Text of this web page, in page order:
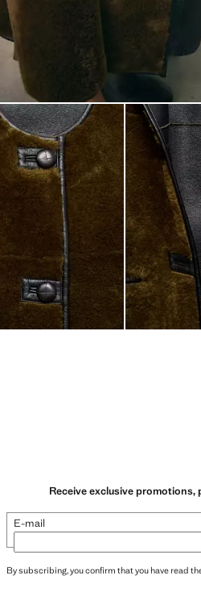
Receive exclusive promotions,
E-mail
By subscribing, you confirm that you have read